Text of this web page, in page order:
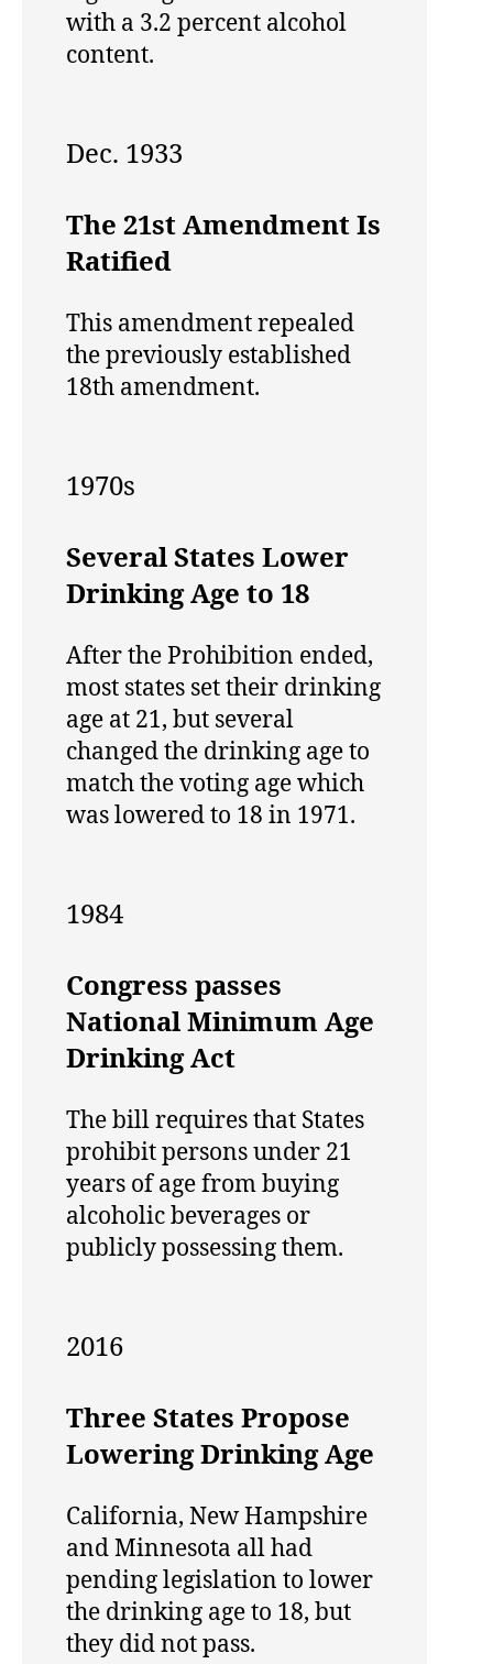
with a 3.2 percent alcohol
content.
Dec. 1933
The 21st Amendment Is
Ratified
This amendment repealed
the previously established
18th amendment.
1970s
Several States Lower
Drinking Age to 18
After the Prohibition ended,
most states set their drinking
age at 21, but several
changed the drinking age to
match the voting age which
was lowered to 18 in 1971.
1984
Congress passes
National Minimum Age
Drinking Act
The bill requires that States
prohibit persons under 21
years of age from buying
alcoholic beverages or
publicly possessing them.
2016
Three States Propose
Lowering Drinking Age
California, New Hampshire
and Minnesota all had
pending legislation to lower
the drinking age to 18, but
they did not pass.